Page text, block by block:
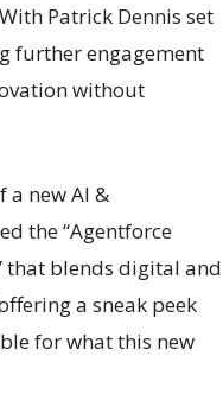
Patrick Dennis set
further engagement
without
a new AI &
the “Agentforce
that blends digital and
a sneak peek
for what this new